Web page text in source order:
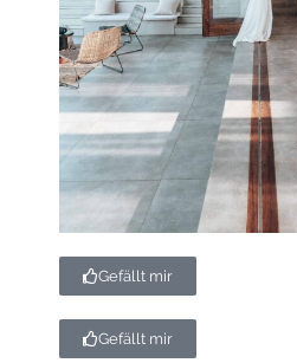
Gefällt mir
Gefällt mir